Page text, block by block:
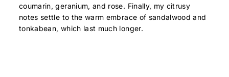
coumarin, geranium, and rose. Finally, my citrusy
notes settle to the warm embrace of sandalwood and
tonkabean, which last much longer.